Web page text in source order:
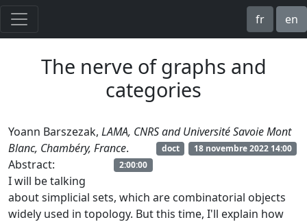
fr en
The nerve of graphs and
categories
Yoann Barszezak, LAMA, CNRS and Université Savoie Mont
Blanc, Chambéry, France. 18 novembre 2022 14:00
doct
2:00:00
Abstract:
I will be talking
about simplicial sets, which are combinatorial objects
widely used in topology. But this time, I'll explain how